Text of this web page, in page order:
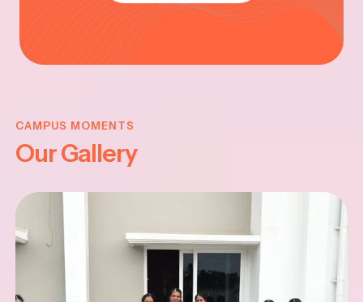
CAMPUS MOMENTS
Our Gallery
JAYANTHI
2025